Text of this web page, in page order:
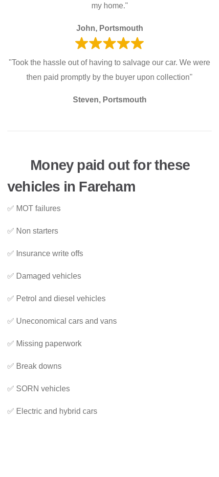
my home."
John, Portsmouth
"Took the hassle out of having to salvage our car. We were
then paid promptly by the buyer upon collection"
Steven, Portsmouth
Money paid out for these
vehicles in Fareham
✅ MOT failures
✅ Non starters
✅ Insurance write offs
✅ Damaged vehicles
✅ Petrol and diesel vehicles
✅ Uneconomical cars and vans
✅ Missing paperwork
✅ Break downs
✅ SORN vehicles
✅ Electric and hybrid cars